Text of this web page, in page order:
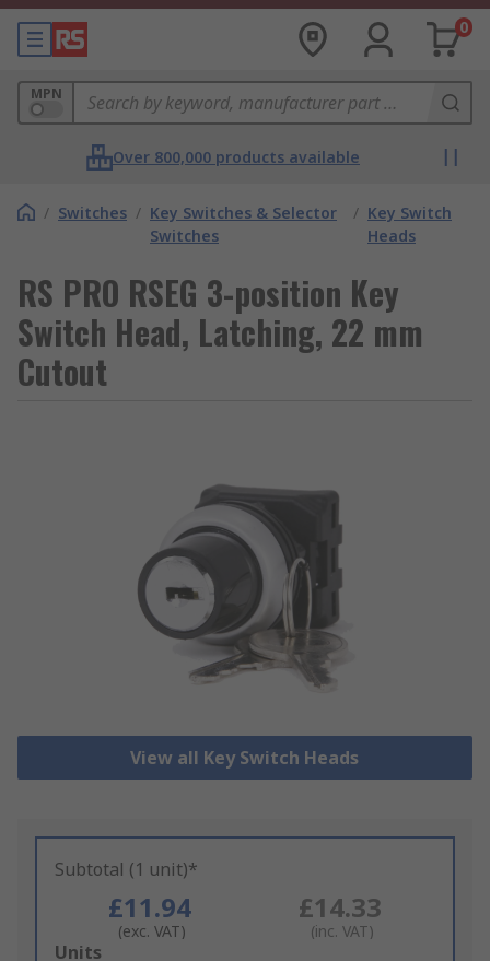
0
MPN
Over 800,000 products available
/ Switches / Key Switches & Selector
Switches
/ Key Switch
Heads
RS PRO RSEG 3-position Key
Switch Head, Latching, 22 mm
Cutout
View all Key Switch Heads
Subtotal (1 unit)*
£11.94
(exc. VAT)
£14.33
(inc. VAT)
Add
Units